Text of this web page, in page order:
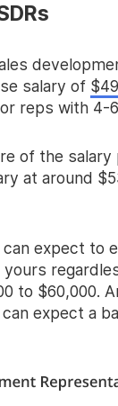
salary of
reps with 4-
of the
at around
can expect to
to $60,000.
expect a